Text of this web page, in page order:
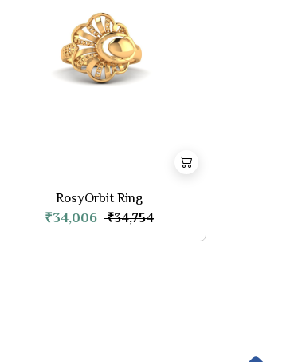
RosyOrbit Ring
₹34,006 ₹34,754